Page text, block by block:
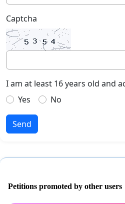
Captcha
I am at least 16 years old and
Yes
No
Send
Petitions promoted by other users